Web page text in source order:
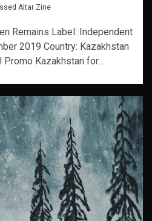
Altar Zine
Remains Label: Independent
2019 Country: Kazakhstan
Kazakhstan for...